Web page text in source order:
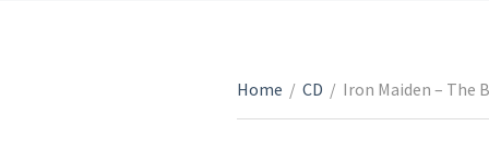
Home / CD / Iron Maiden – The